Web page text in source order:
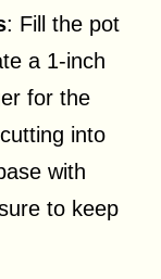
: Fill the pot
a 1-inch
for the
into
with
to keep